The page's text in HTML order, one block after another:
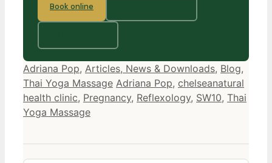
Book online
Categories
Adriana Pop, Articles, News & Downloads, Blog,
Thai Yoga Massage Tags
Adriana Pop, chelseanatural
health clinic, Pregnancy, Reflexology, SW10, Thai
Yoga Massage